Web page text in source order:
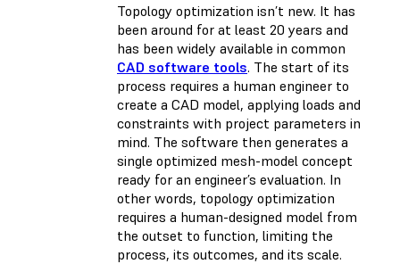
Topology optimization isn’t new. It has
been around for at least 20 years and
has been widely available in common
CAD software tools. The start of its
process requires a human engineer to
create a CAD model, applying loads and
constraints with project parameters in
mind. The software then generates a
single optimized mesh-model concept
ready for an engineer’s evaluation. In
other words, topology optimization
requires a human-designed model from
the outset to function, limiting the
process, its outcomes, and its scale.